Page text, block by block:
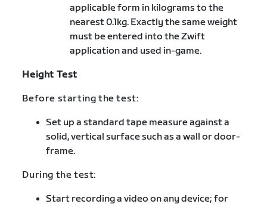
applicable form in kilograms to the
nearest 0.1kg. Exactly the same weight
must be entered into the Zwift
application and used in-game.
Height Test
Before starting the test:
Set up a standard tape measure against a
solid, vertical surface such as a wall or door-
frame.
During the test:
Start recording a video on any device; for